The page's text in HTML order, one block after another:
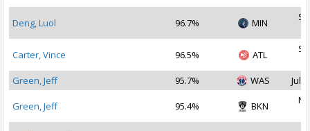
Deng, Luol 96.7% MIN
Carter, Vince 96.5% ATL
Green, Jeff
95.7% WAS Jul
Green, Jeff 95.4% BKN